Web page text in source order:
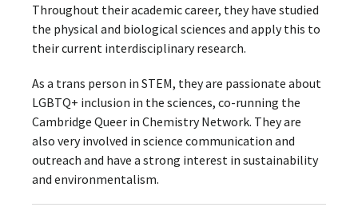
Throughout their academic career, they have studied
the physical and biological sciences and apply this to
their current interdisciplinary research.
As a trans person in STEM, they are passionate about
LGBTQ+ inclusion in the sciences, co-running the
Cambridge Queer in Chemistry Network. They are
also very involved in science communication and
outreach and have a strong interest in sustainability
and environmentalism.